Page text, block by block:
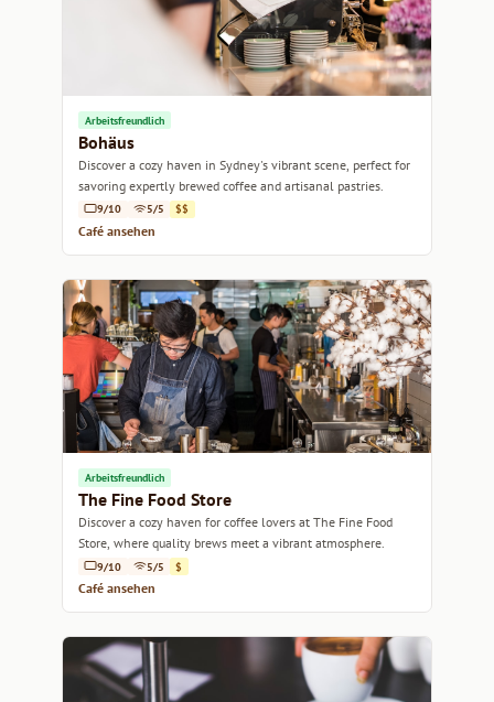
Arbeitsfreundlich
Bohäus
Discover a cozy haven in Sydney's vibrant scene, perfect for
savoring expertly brewed coffee and artisanal pastries.
9/10 5/5 $$
Café ansehen
Arbeitsfreundlich
The Fine Food Store
Discover a cozy haven for coffee lovers at The Fine Food
Store, where quality brews meet a vibrant atmosphere.
9/10 5/5 $
Café ansehen